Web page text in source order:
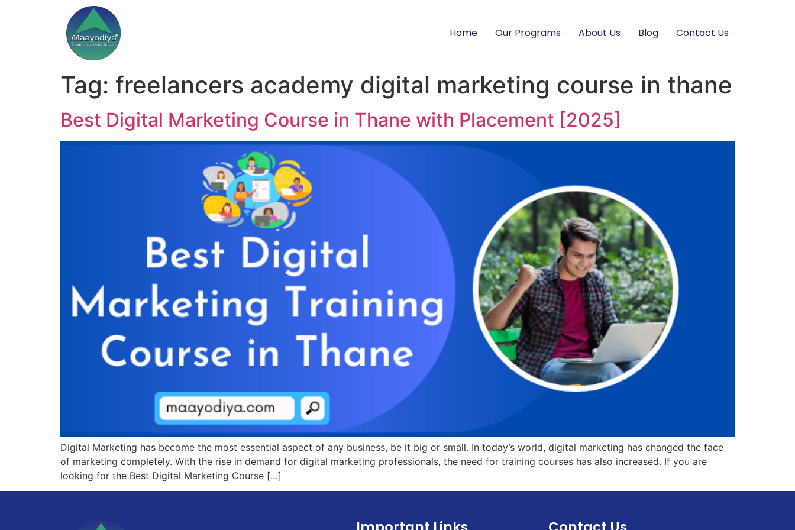
Home Our Programs About Us Blog Contact Us
Tag: freelancers academy digital marketing course in thane
Best Digital Marketing Course in Thane with Placement [2025]
Digital Marketing has become the most essential aspect of any business, be it big or small. In today’s world, digital marketing has changed the face
of marketing completely. With the rise in demand for digital marketing professionals, the need for training courses has also increased. If you are
looking for the Best Digital Marketing Course […]